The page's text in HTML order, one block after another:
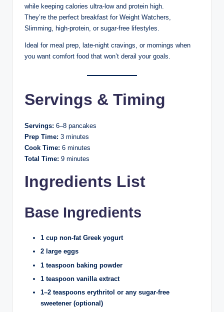
while keeping calories ultra-low and protein high.
They’re the perfect breakfast for Weight Watchers,
Slimming, high-protein, or sugar-free lifestyles.
Ideal for meal prep, late-night cravings, or mornings when
you want comfort food that won’t derail your goals.
Servings & Timing
Servings: 6–8 pancakes
Prep Time: 3 minutes
Cook Time: 6 minutes
Total Time: 9 minutes
Ingredients List
Base Ingredients
1 cup non-fat Greek yogurt
2 large eggs
1 teaspoon baking powder
1 teaspoon vanilla extract
1–2 teaspoons erythritol or any sugar-free
sweetener (optional)